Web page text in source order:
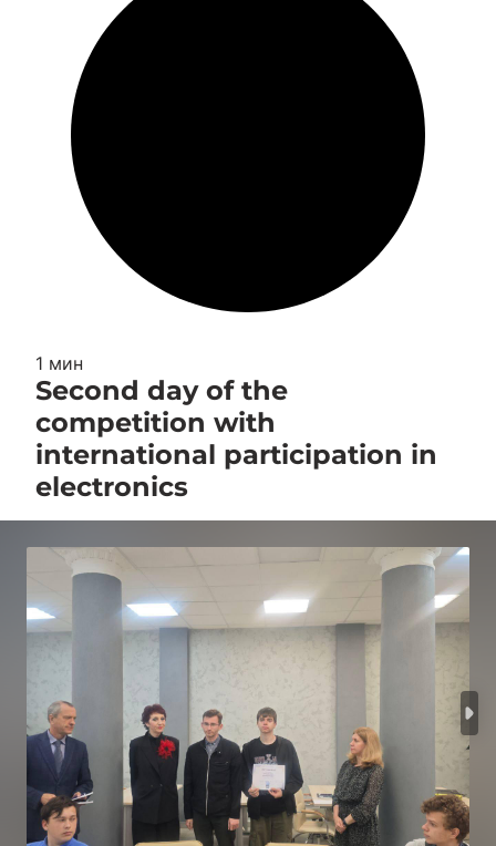
1 мин
Second day of the
competition with
international participation in
electronics